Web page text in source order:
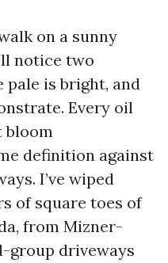
on a sunny
notice two
pale is bright, and
Every oil
bloom
definition against
I’ve wiped
of square toes of
from Mizner-
group driveways